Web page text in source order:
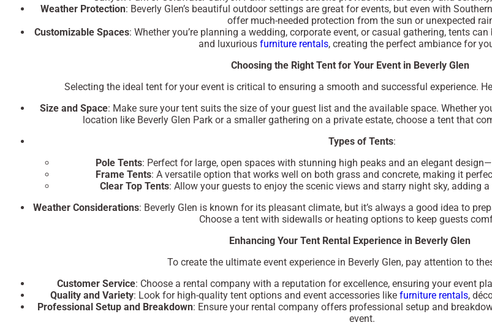
Weather Protection: Beverly Glen’s beautiful outdoor settings are great for events, but even with
offer much-needed protection from the sun or unexpected
Customizable Spaces: Whether you’re planning a wedding, corporate event, or casual gathering, tents
and luxurious furniture rentals, creating the perfect ambiance for
Choosing the Right Tent for Your Event in Beverly Glen
Selecting the ideal tent for your event is critical to ensuring a smooth and successful experience.
Size and Space: Make sure your tent suits the size of your guest list and the available space. Whether
location like Beverly Glen Parkor a smaller gathering on a private estate, choose a tent that
Types of Tents:
Pole Tents: Perfect for large, open spaces with stunning high peaks and an elegant
Frame Tents: A versatile option that works well on both grass and concrete, making it
Clear Top Tents: Allow your guests to enjoy the scenic views and starry night sky, adding
Weather Considerations: Beverly Glen is known for its pleasant climate, but it’s always a good idea to
Choose a tent with sidewalls or heating options to keep guests
Enhancing Your Tent Rental Experience in Beverly Glen
To create the ultimate event experience in Beverly Glen, pay attention to
Customer Service: Choose a rental company with a reputation for excellence, ensuring your event
Quality and Variety: Look for high-quality tent options and event accessories like furniture rentals,
Professional Setup and Breakdown: Ensure your rental company offers professional setup and
event.